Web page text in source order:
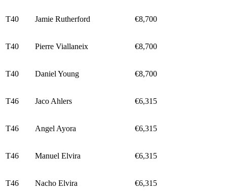
T40 Jamie Rutherford €8,700
T40 Pierre Viallaneix €8,700
T40 Daniel Young €8,700
T46 Jaco Ahlers €6,315
T46 Angel Ayora €6,315
T46 Manuel Elvira €6,315
T46 Nacho Elvira €6,315